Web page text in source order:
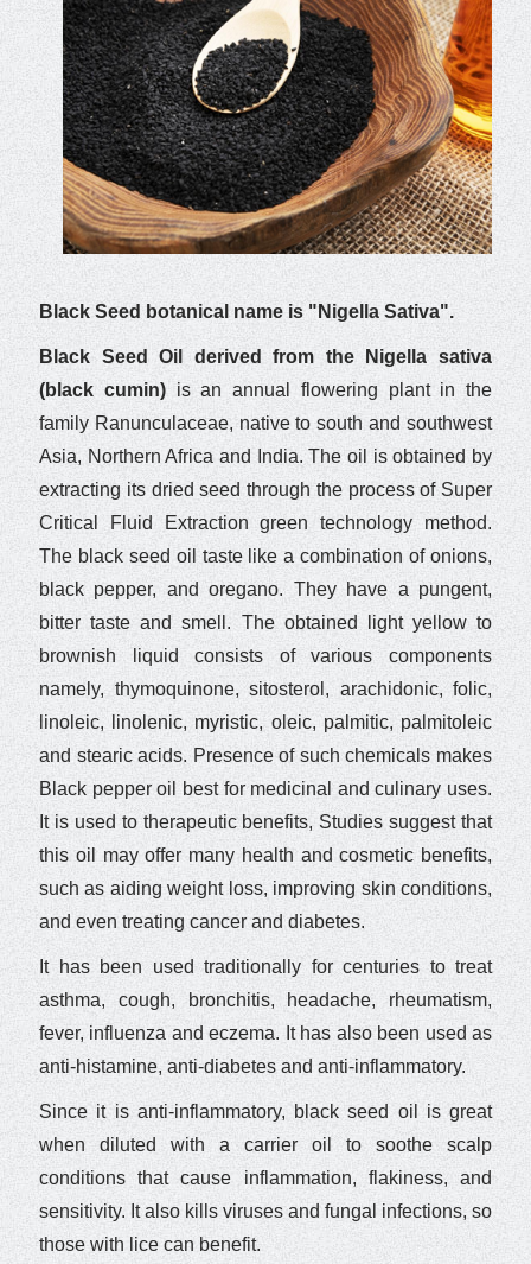
Black Seed botanical name is "Nigella Sativa".
Black Seed Oil derived from the Nigella sativa
(black cumin)is an annual flowering plant in the
family Ranunculaceae, native to south and southwest
Asia, Northern Africa and India. The oil is obtained by
extracting its dried seed through the process of Super
Critical Fluid Extraction green technology method.
The black seed oil taste like a combination of onions,
black pepper, and oregano. They have a pungent,
bitter taste and smell. The obtained light yellow to
brownish liquid consists of various components
namely, thymoquinone, sitosterol, arachidonic, folic,
linoleic, linolenic, myristic, oleic, palmitic, palmitoleic
and stearic acids. Presence of such chemicals makes
Black pepper oil best for medicinal and culinary uses.
It is used to therapeutic benefits, Studies suggest that
this oil may offer many health and cosmetic benefits,
such as aiding weight loss, improving skin conditions,
and even treating cancer and diabetes.
It has been used traditionally for centuries to treat
asthma, cough, bronchitis, headache, rheumatism,
fever, influenza and eczema. It has also been used as
anti-histamine, anti-diabetes and anti-inflammatory.
Since it is anti-inflammatory, black seed oil is great
when diluted with a carrier oil to soothe scalp
conditions that cause inflammation, flakiness, and
sensitivity. It also kills viruses and fungal infections, so
those with lice can benefit.